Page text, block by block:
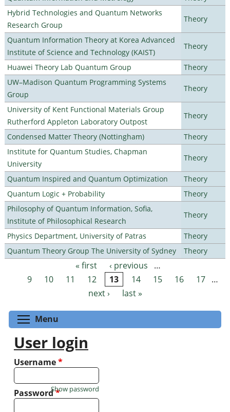
Hybrid Technologies and Quantum Networks
Research Group
Theory
Quantum Information Theory at Korea Advanced
Institute of Science and Technology (KAIST)
Theory
Huawei Theory Lab Quantum Group
Theory
UW–Madison Quantum Programming Systems
Group
Theory
University of Kent Functional Materials Group
Rutherford Appleton Laboratory Outpost
Theory
Condensed Matter Theory (Nottingham)
Theory
Institute for Quantum Studies, Chapman
University
Theory
Quantum Inspired and Quantum Optimization
Theory
Quantum Logic + Probability
Theory
Philosophy of Quantum Information, Sofia,
Institute of Philosophical Research
Theory
Physics Department, University of Patras
Theory
Quantum Theory Group The University of Sydney
Theory
Pages « first ‹ previous
…
9
10 11 12 13 14 15 16 17 …
next ›
last »
Menu
User login
Username*
Password*
Show password